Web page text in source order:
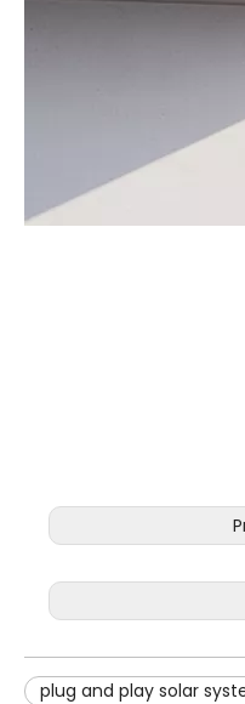
plug and play solar